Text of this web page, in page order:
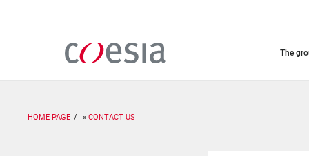
the
HOME PAGE CONTACT US